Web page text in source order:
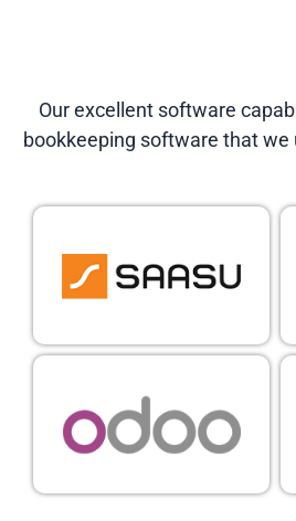
Our excellent software
bookkeeping software that we